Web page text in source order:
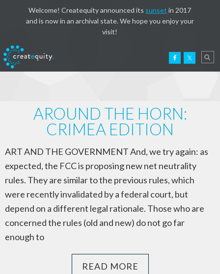
Welcome! Createquity announced its sunset in 2017
and is now in an archival state. We hope you enjoy your
visit!
AROUND THE HORN:
CRIMEA EDITION
ART AND THE GOVERNMENT And, we try again: as
expected, the FCC is proposing new net neutrality
rules. They are similar to the previous rules, which
were recently invalidated by a federal court, but
depend on a different legal rationale. Those who are
concerned the rules (old and new) do not go far
enough to
READ MORE